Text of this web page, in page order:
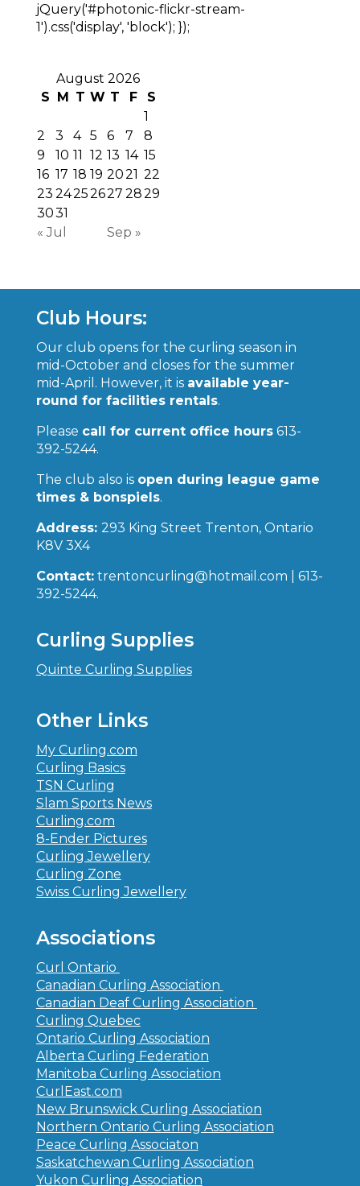
jQuery('#photonic-flickr-stream-
1').css('display', 'block'); });
August 2026
S M T W T F
S
1
2
3 4 5 6 7
8
9
10 11 12 13 14 15
16 17 18 19 2021 22
23 24252627 2829
3031
« Jul
Sep »
Club Hours:
Our club opens for the curling season in
mid-October and closes for the summer
mid-April. However, it is available year-
round for facilities rentals.
Please call for current office hours613-
392-5244.
The club also is open during league game
times & bonspiels.
Address: 293 King Street Trenton, Ontario
K8V 3X4
Contact:trentoncurling@hotmail.com | 613-
392-5244.
Curling Supplies
Quinte Curling Supplies
Other Links
My Curling.com
Curling Basics
TSN Curling
Slam Sports News
Curling.com
8-Ender Pictures
Curling Jewellery
Curling Zone
Swiss Curling Jewellery
Associations
Curl Ontario
Canadian Curling Association
Canadian Deaf Curling Association
Curling Quebec
Ontario Curling Association
Alberta Curling Federation
Manitoba Curling Association
CurlEast.com
New Brunswick Curling Association
Northern Ontario Curling Association
Peace Curling Associaton
Saskatchewan Curling Association
Yukon Curling Association